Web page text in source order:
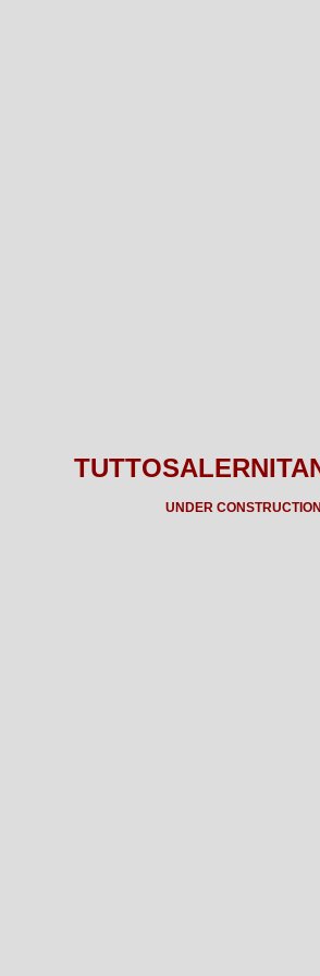
UNDER CONSTRUCTION